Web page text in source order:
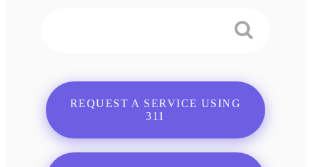
REQUEST A SERVICE USING
311